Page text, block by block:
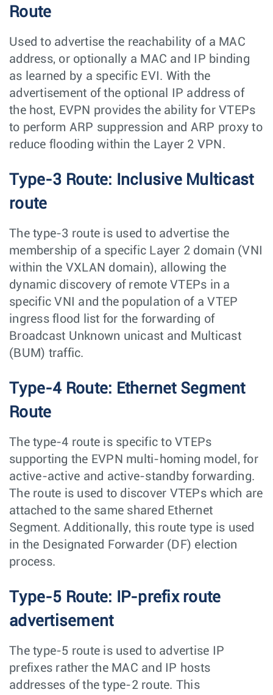
Route
Used to advertise the reachability of a MAC
address, or optionally a MAC and IP binding
as learned by a specific EVI. With the
advertisement of the optional IP address of
the host, EVPN provides the ability for VTEPs
to perform ARP suppression and ARP proxy to
reduce flooding within the Layer 2 VPN.
Type-3 Route: Inclusive Multicast
route
The type-3 route is used to advertise the
membership of a specific Layer 2 domain (VNI
within the VXLAN domain), allowing the
dynamic discovery of remote VTEPs in a
specific VNI and the population of a VTEP
ingress flood list for the forwarding of
Broadcast Unknown unicast and Multicast
(BUM) traffic.
Type-4 Route: Ethernet Segment
Route
The type-4 route is specific to VTEPs
supporting the EVPN multi-homing model, for
active-active and active-standby forwarding.
The route is used to discover VTEPs which are
attached to the same shared Ethernet
Segment. Additionally, this route type is used
in the Designated Forwarder (DF) election
process.
Type-5 Route: IP-prefix route
advertisement
The type-5 route is used to advertise IP
prefixes rather the MAC and IP hosts
addresses of the type-2 route. This